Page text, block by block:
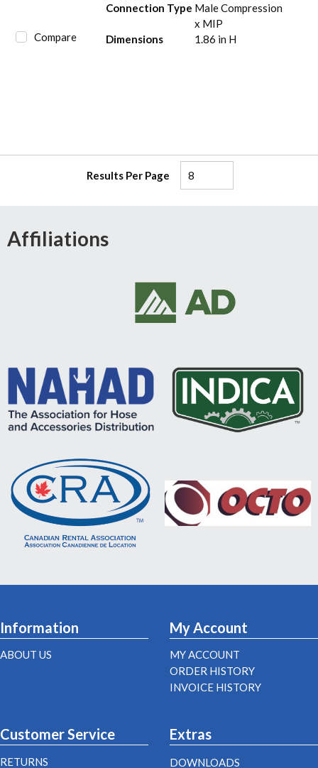
Compare
Connection Type Male Compression
x MIP
Dimensions
1.86 in H
Results Per Page
Affiliations
Information
ABOUT US
My Account
MY ACCOUNT
ORDER HISTORY
INVOICE HISTORY
Customer Service
RETURNS
Extras
DOWNLOADS